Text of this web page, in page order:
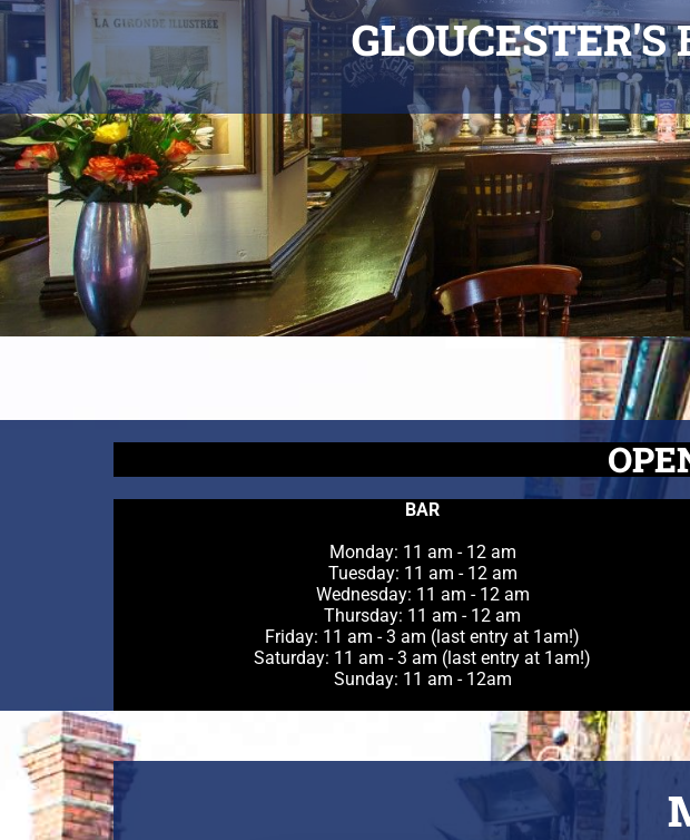
GLOUCESTER'S
BAR
Monday: 11 am - 12 am
Tuesday: 11 am - 12 am
Wednesday: 11 am - 12 am
Thursday: 11 am - 12 am
Friday: 11 am - 3 am (last entry at 1am!)
Saturday: 11 am - 3 am (last entry at 1am!)
Sunday: 11 am - 12am